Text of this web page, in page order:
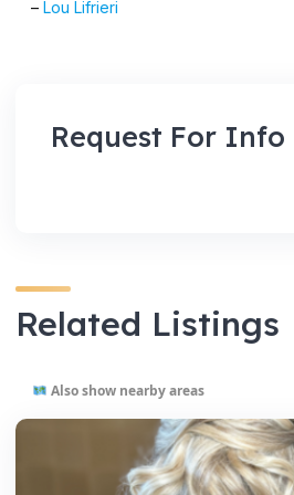
–Lou Lifrieri
Request For Info
Related Listings
Also show nearby areas